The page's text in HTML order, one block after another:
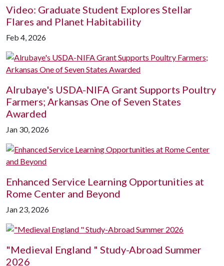
Video: Graduate Student Explores Stellar
Flares and Planet Habitability
Feb 4, 2026
Alrubaye's USDA-NIFA Grant Supports Poultry
Farmers; Arkansas One of Seven States
Awarded
Jan 30, 2026
Enhanced Service Learning Opportunities at
Rome Center and Beyond
Jan 23, 2026
"Medieval England " Study-Abroad Summer
2026